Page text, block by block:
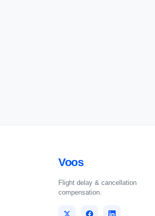
Voos
Flight delay & cancellation
compensation.